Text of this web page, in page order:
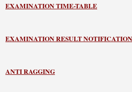
EXAMINATION TIME-TABLE
EXAMINATION RESULT NOTIFICATION
ANTI RAGGING